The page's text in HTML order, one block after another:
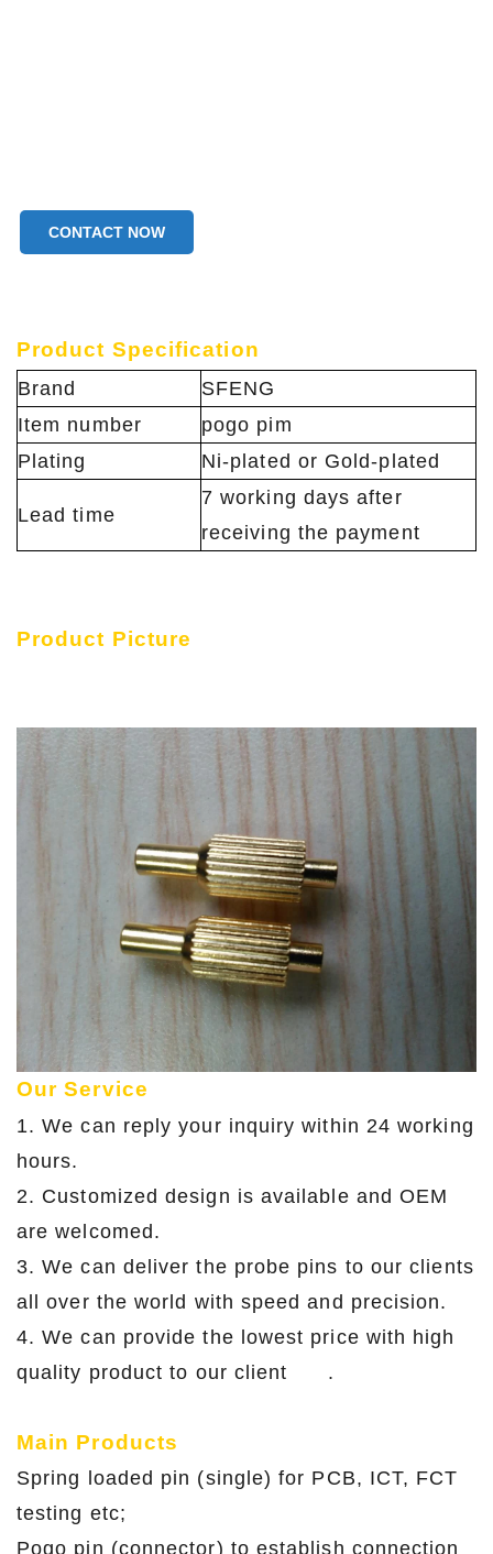
CONTACT NOW
Product Specification
Brand
SFENG
Item number
pogo pim
Plating
Ni-plated or Gold-plated
Lead time
7 working days after
receiving the payment
Product Picture
Our Service
1. We can reply your inquiry within 24 working
hours.
2. Customized design is available and OEM
are welcomed.
3. We can deliver the probe pins to our clients
all over the world with speed and precision.
4. We can provide the lowest price with high
quality product to our client .
Main Products
Spring loaded pin (single) for PCB, ICT, FCT
testing etc;
Pogo pin (connector) to establish connection